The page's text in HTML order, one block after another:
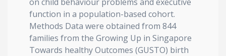
function in a population-based cohort.
Methods Data were obtained from 844
families from the Growing Up in Singapore
Towards healthy Outcomes (GUSTO) birth